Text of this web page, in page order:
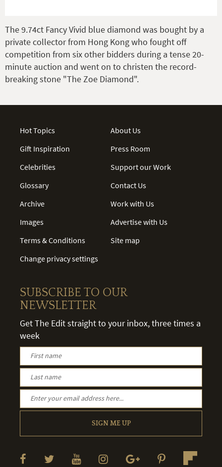
The 9.74ct Fancy Vivid blue diamond was bought by a
private collector from Hong Kong who fought off
competition from six other bidders during a tense 20-
minute auction and went on to christen the record-
breaking stone "The Zoe Diamond".
Hot Topics
Gift Inspiration
Celebrities
Glossary
Archive
Images
Terms & Conditions
Change privacy settings
About Us
Press Room
Support our Work
Contact Us
Work with Us
Advertise with Us
Site map
SUBSCRIBE TO OUR
NEWSLETTER
Get The Edit straight to your inbox, three times a
week
SIGN ME UP